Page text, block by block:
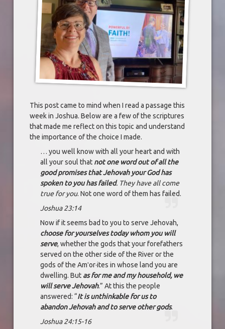
This post came to mind when I read a passage this
week in Joshua. Below are a few of the scriptures
that made me reflect on this topic and understand
the importance of the choice I made.
… you well know with all your heart and with
all your soul that not one word out of all the
good promises that Jehovah your God has
spoken to you has failed. They have all come
true for you. Not one word of them has failed.
Joshua 23:14
Now if it seems bad to you to serve Jehovah,
choose for yourselves today whom you will
serve, whether the gods that your forefathers
served on the other side of the River or the
gods of the Amʹor·ites in whose land you are
dwelling. But as for me and my household, we
will serve Jehovah.” At this the people
answered: “It is unthinkable for us to
abandon Jehovah and to serve other gods.
Joshua 24:15-16